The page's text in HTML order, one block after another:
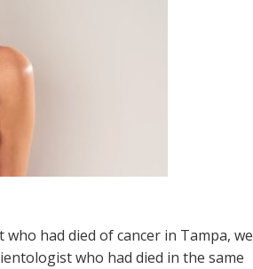
had died of cancer in Tampa, we
who had died in the same